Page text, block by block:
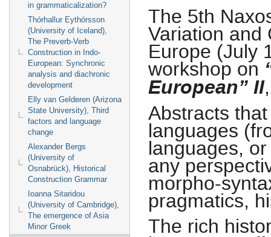
in grammaticalization?
Thórhallur Eythórsson
(University of Iceland),
The Preverb-Verb
Construction in Indo-
European: Synchronic
analysis and diachronic
development
Elly van Gelderen (Arizona
State University), Third
factors and language
change
Alexander Bergs
(University of
Osnabrück), Historical
Construction Grammar
Ioanna Sitaridou
(University of Cambridge),
The emergence of Asia
Minor Greek
The 5th
Variation and
Europe (July
workshop on
European” II
Abstracts
languages
languages,
any
morpho-
pragmatics,
The rich